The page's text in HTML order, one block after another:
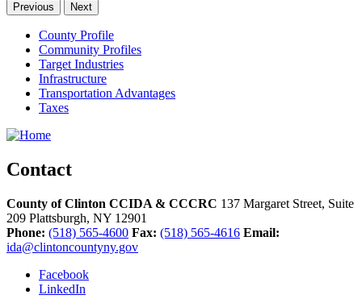
Previous Next
County Profile
Community Profiles
Target Industries
Infrastructure
Transportation Advantages
Taxes
Contact
County of Clinton CCIDA & CCCRC 137 Margaret Street, Suite
209 Plattsburgh, NY 12901
Phone: (518) 565-4600 Fax: (518) 565-4616 Email:
ida@clintoncountyny.gov
Facebook
LinkedIn